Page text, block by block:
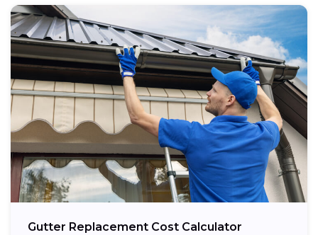
Gutter Replacement Cost Calculator